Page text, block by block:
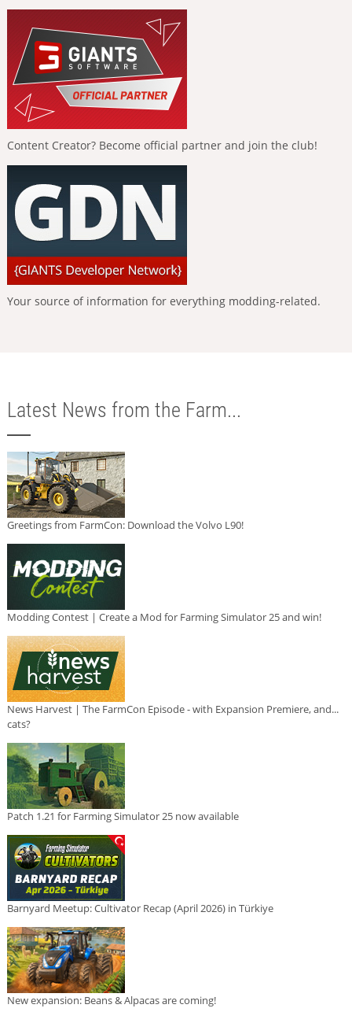
Content Creator? Become official partner and join the club!
Your source of information for everything modding-related.
Latest News from the Farm...
Greetings from FarmCon: Download the Volvo L90!
Modding Contest | Create a Mod for Farming Simulator 25 and win!
News Harvest | The FarmCon Episode - with Expansion Premiere, and...
cats?
Patch 1.21 for Farming Simulator 25 now available
Barnyard Meetup: Cultivator Recap (April 2026) in Türkiye
New expansion: Beans & Alpacas are coming!